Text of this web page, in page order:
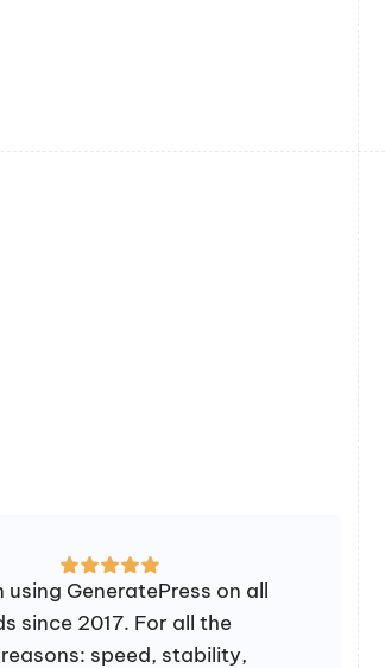
using GeneratePress on all
since 2017. For all the
speed, stability,